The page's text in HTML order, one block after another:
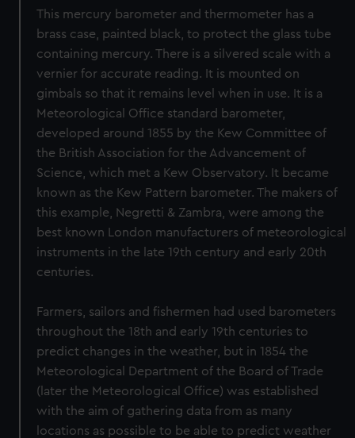
This mercury barometer and thermometer has a
brass case, painted black, to protect the glass tube
containing mercury. There is a silvered scale with a
vernier for accurate reading. It is mounted on
gimbals so that it remains level when in use. It is a
Meteorological Office standard barometer,
developed around 1855 by the Kew Committee of
the British Association for the Advancement of
Science, which met a Kew Observatory. It became
known as the Kew Pattern barometer. The makers of
this example, Negretti & Zambra, were among the
best known London manufacturers of meteorological
instruments in the late 19th century and early 20th
centuries.
Farmers, sailors and fishermen had used barometers
throughout the 18th and early 19th centuries to
predict changes in the weather, but in 1854 the
Meteorological Department of the Board of Trade
(later the Meteorological Office) was established
with the aim of gathering data from as many
locations as possible to be able to predict weather